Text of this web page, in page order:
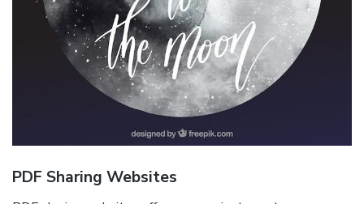
PDF Sharing Websites